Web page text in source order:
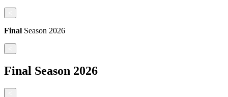
Final Season 2026
Final Season 2026